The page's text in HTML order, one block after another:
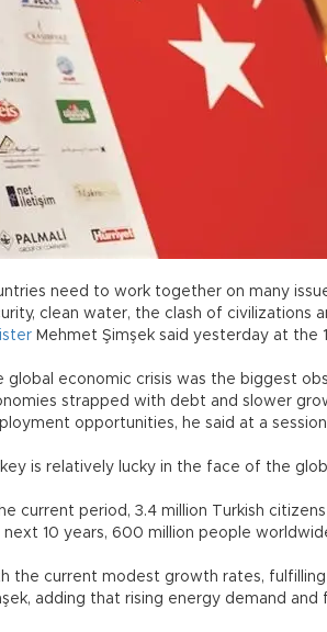
need to work together on many
clean water, the clash of civilizations
Mehmet Şimşek said yesterday at the
global economic crisis was the biggest
strapped with debt and slower
opportunities, he said at a
is relatively lucky in the face of the
current period, 3.4 million Turkish
next 10 years, 600 million people
the current modest growth rates,
adding that rising energy demand